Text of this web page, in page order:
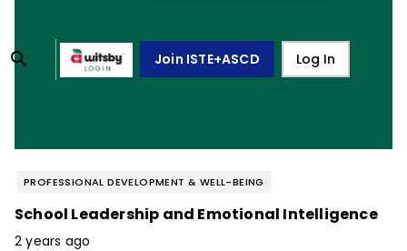
Join ISTE+ASCD Log In
PROFESSIONAL DEVELOPMENT & WELL-BEING
School Leadership and Emotional Intelligence
2 years ago